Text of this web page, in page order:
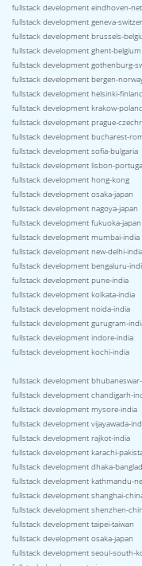
fullstack development eindhoven-
fullstack development geneva-
fullstack development brussels-
fullstack development ghent-belgium
fullstack development gothenburg-
fullstack development bergen-
fullstack development helsinki-finland
fullstack development krakow-poland
fullstack development prague-
fullstack development bucharest-
fullstack development sofia-bulgaria
fullstack development lisbon-
fullstack development hong-kong
fullstack development osaka-japan
fullstack development nagoya-japan
fullstack development fukuoka-japan
fullstack development mumbai-india
fullstack development new-delhi-
fullstack development bengaluru-
fullstack development pune-india
fullstack development kolkata-india
fullstack development noida-india
fullstack development gurugram-
fullstack development indore-india
fullstack development kochi-india
fullstack development
fullstack development chandigarh-
fullstack development mysore-india
fullstack development vijayawada-
fullstack development rajkot-india
fullstack development karachi-
fullstack development dhaka-
fullstack development kathmandu-
fullstack development shanghai-
fullstack development shenzhen-
fullstack development taipei-taiwan
fullstack development osaka-japan
fullstack development seoul-south-